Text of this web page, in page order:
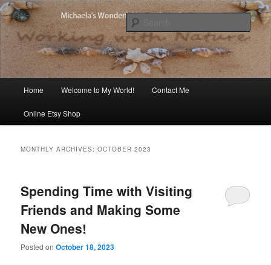
Skip
to
primary
content
Skip
to
secondary
contentMichaela's Blog
Michaela's blog
Home Welcome to My World! Contact Me
Online Etsy Shop
MONTHLY ARCHIVES:OCTOBER 2023
Spending Time with Visiting
Friends and Making Some
New Ones!
Posted onOctober 18, 2023